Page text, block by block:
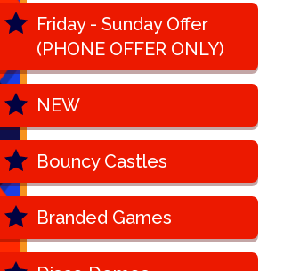
Friday - Sunday Offer
(PHONE OFFER ONLY)
NEW
Bouncy Castles
Branded Games